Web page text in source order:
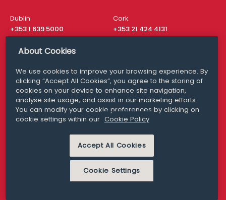
Dublin
+353 1 639 5000
Cork
+353 21 424 4131
London
San Francisco
+ 1 415 200 4910
Media Queries
media@williamfry.com
MODERN SLAVERY
PRIVACY STATEMENT
About Cookies
We use cookies to improve your browsing experience. By
clicking “Accept All Cookies”, you agree to the storing of
cookies on your device to enhance site navigation,
analyse site usage, and assist in our marketing efforts.
You can modify your cookie preferences by clicking on
cookie settings within our Cookie Policy
Accept All Cookies
Cookie Settings